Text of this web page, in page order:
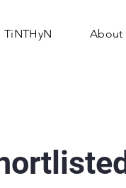
TiNTHyN About